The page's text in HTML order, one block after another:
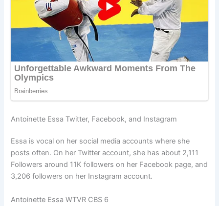
Antoinette Essa Twitter, Facebook, and Instagram
Essa is vocal on her social media accounts where she
posts often. On her Twitter account, she has about 2,111
Followers around 11K followers on her Facebook page, and
3,206 followers on her Instagram account.
Antoinette Essa WTVR CBS 6